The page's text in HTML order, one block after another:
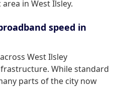
in West Ilsley.
speed in
West Ilsley
While standard
parts of the city now